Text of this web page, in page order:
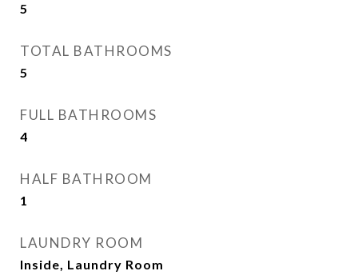
5
TOTAL BATHROOMS
5
FULL BATHROOMS
4
HALF BATHROOM
1
LAUNDRY ROOM
Inside, Laundry Room